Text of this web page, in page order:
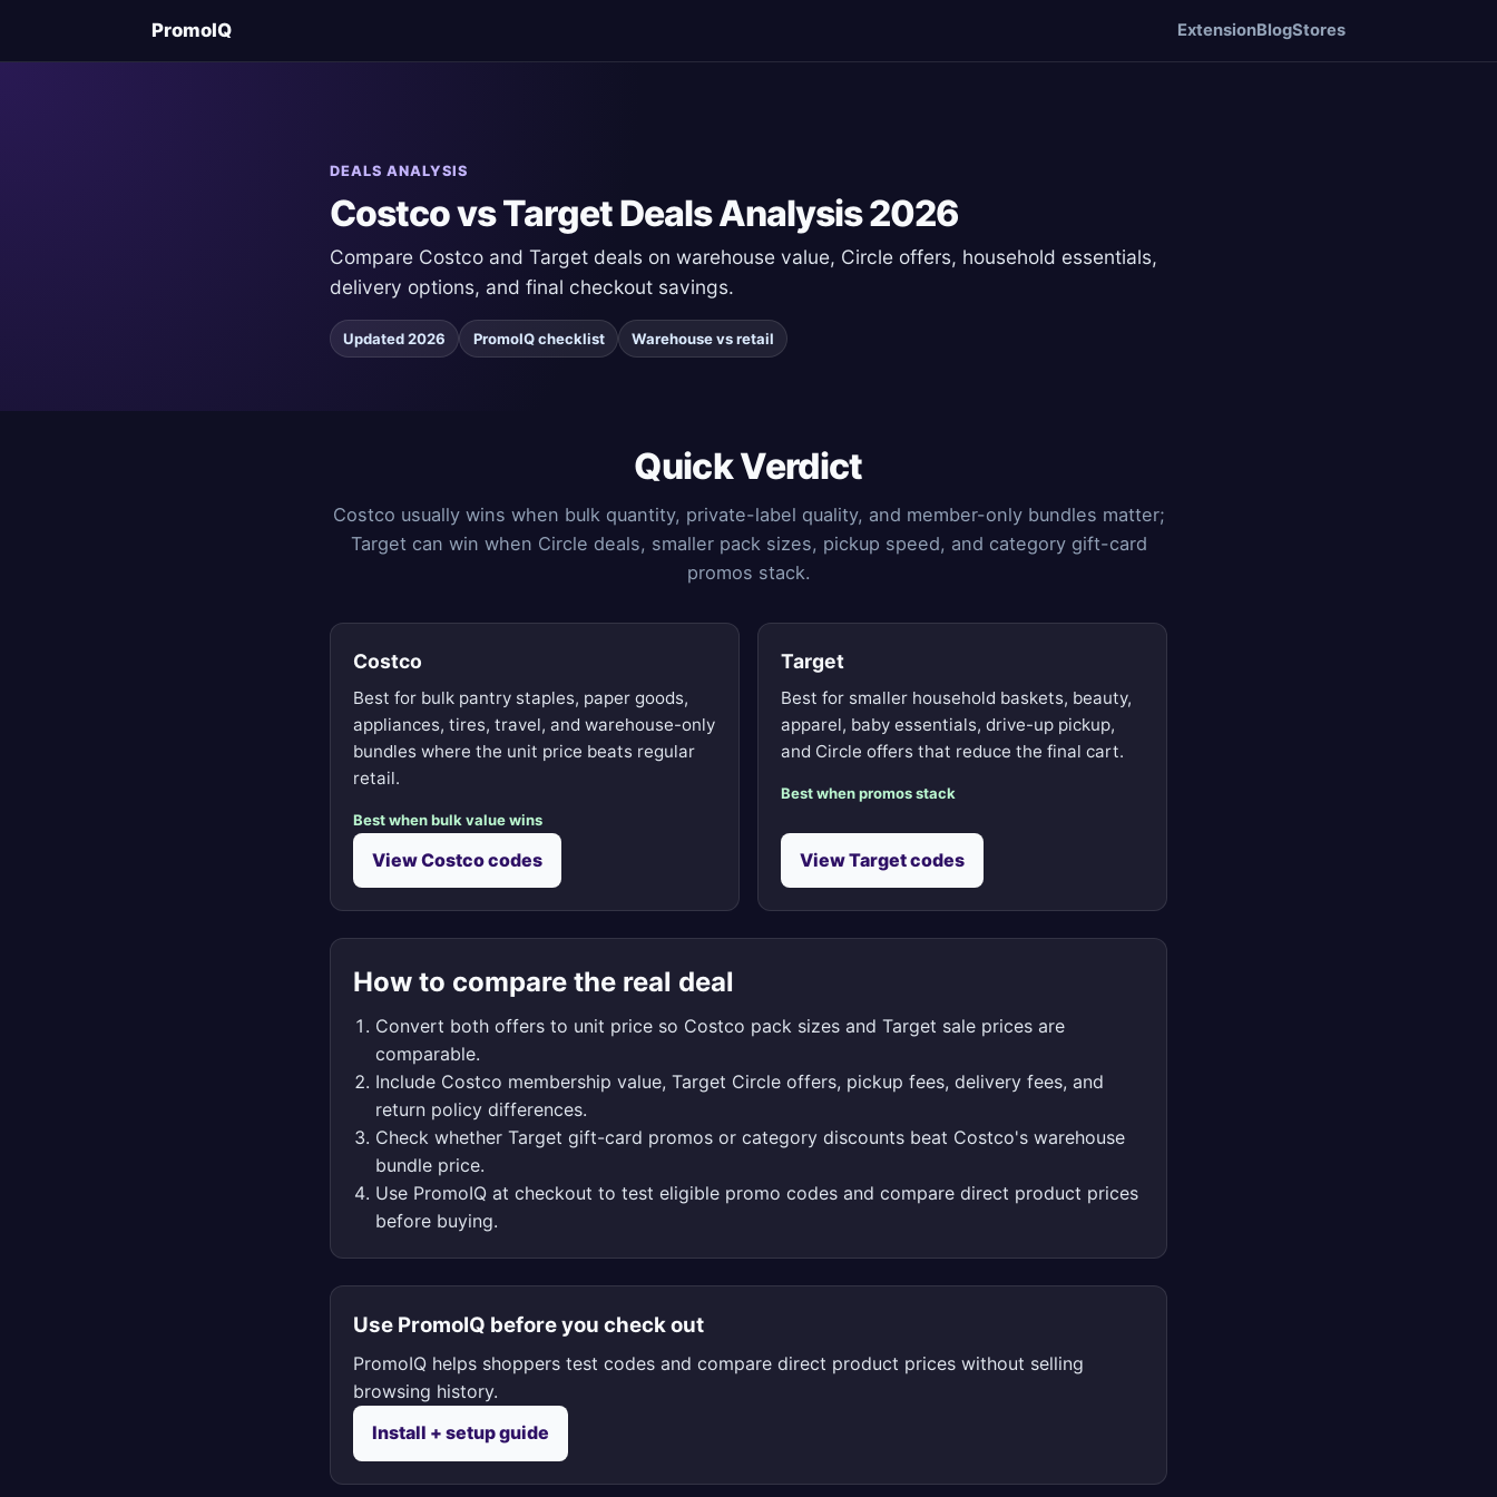
PromoIQ ExtensionBlogStores
DEALS ANALYSIS
Costco vs Target Deals Analysis 2026
Compare Costco and Target deals on warehouse value, Circle offers, household essentials,
delivery options, and final checkout savings.
Updated 2026 PromoIQ checklist Warehouse vs retail
Quick Verdict
Costco usually wins when bulk quantity, private-label quality, and member-only bundles matter;
Target can win when Circle deals, smaller pack sizes, pickup speed, and category gift-card
promos stack.
Costco
Best for bulk pantry staples, paper goods,
appliances, tires, travel, and warehouse-only
bundles where the unit price beats regular
retail.
Best when bulk value wins
View Costco codes
Target
Best for smaller household baskets, beauty,
apparel, baby essentials, drive-up pickup,
and Circle offers that reduce the final cart.
Best when promos stack
View Target codes
How to compare the real deal
Convert both offers to unit price so Costco pack sizes and Target sale prices are
comparable.
Include Costco membership value, Target Circle offers, pickup fees, delivery fees, and
return policy differences.
Check whether Target gift-card promos or category discounts beat Costco's warehouse
bundle price.
Use PromoIQ at checkout to test eligible promo codes and compare direct product prices
before buying.
Use PromoIQ before you check out
PromoIQ helps shoppers test codes and compare direct product prices without selling
browsing history.
Install + setup guide